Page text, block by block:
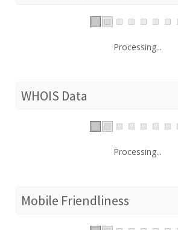
Processing...
WHOIS Data
Processing...
Mobile Friendliness